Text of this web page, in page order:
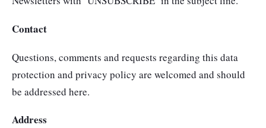
Contact
Questions, comments and requests regarding this data
protection and privacy policy are welcomed and should
be addressed here.
Address